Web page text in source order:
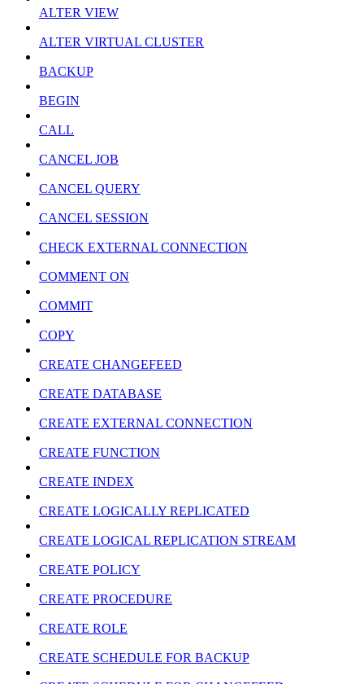
ALTER VIEW
ALTER VIRTUAL CLUSTER
BACKUP
BEGIN
CALL
CANCEL JOB
CANCEL QUERY
CANCEL SESSION
CHECK EXTERNAL CONNECTION
COMMENT ON
COMMIT
COPY
CREATE CHANGEFEED
CREATE DATABASE
CREATE EXTERNAL CONNECTION
CREATE FUNCTION
CREATE INDEX
CREATE LOGICALLY REPLICATED
CREATE LOGICAL REPLICATION STREAM
CREATE POLICY
CREATE PROCEDURE
CREATE ROLE
CREATE SCHEDULE FOR BACKUP